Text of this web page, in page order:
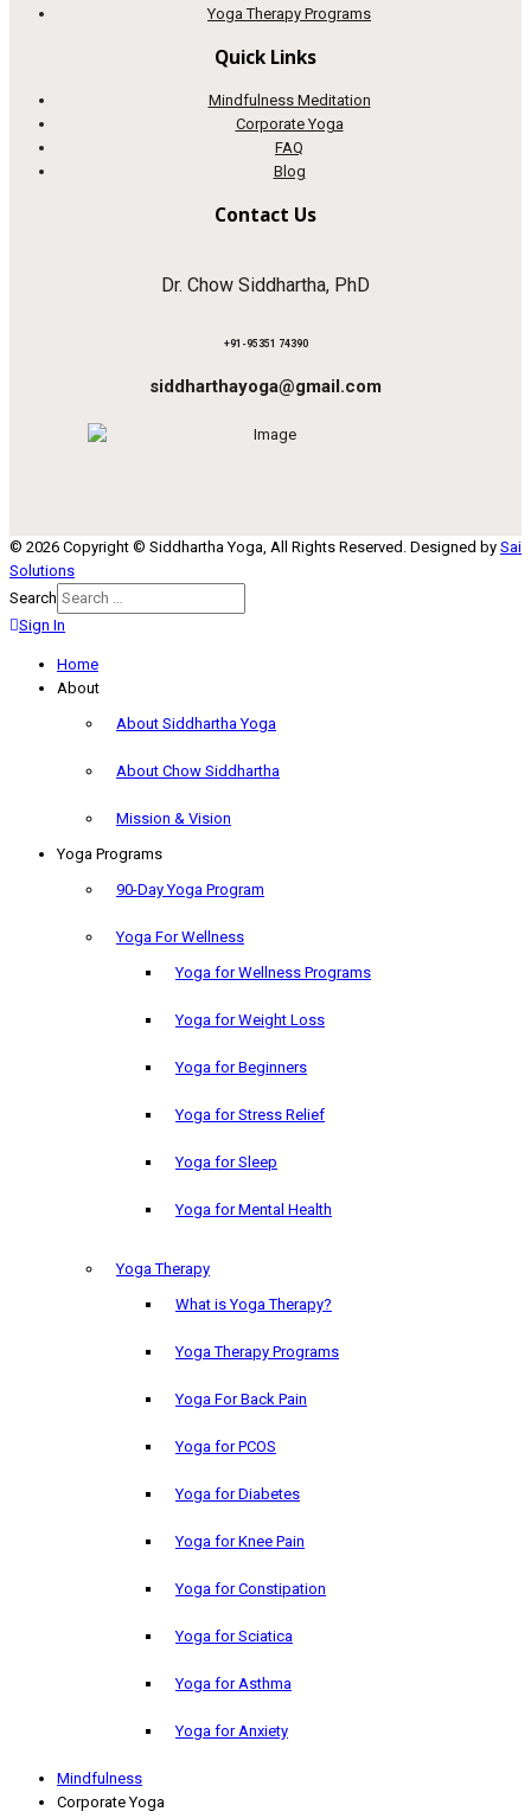
Yoga Therapy Programs
Quick Links
Mindfulness Meditation
Corporate Yoga
FAQ
Blog
Contact Us
Dr. Chow Siddhartha, PhD
+91-95351 74390
siddharthayoga@gmail.com
© 2026 Copyright © Siddhartha Yoga, All Rights Reserved. Designed by Sai
Solutions
Search
Sign In
Home
About
About Siddhartha Yoga
About Chow Siddhartha
Mission & Vision
Yoga Programs
90-Day Yoga Program
Yoga For Wellness
Yoga for Wellness Programs
Yoga for Weight Loss
Yoga for Beginners
Yoga for Stress Relief
Yoga for Sleep
Yoga for Mental Health
Yoga Therapy
What is Yoga Therapy?
Yoga Therapy Programs
Yoga For Back Pain
Yoga for PCOS
Yoga for Diabetes
Yoga for Knee Pain
Yoga for Constipation
Yoga for Sciatica
Yoga for Asthma
Yoga for Anxiety
Mindfulness
Corporate Yoga